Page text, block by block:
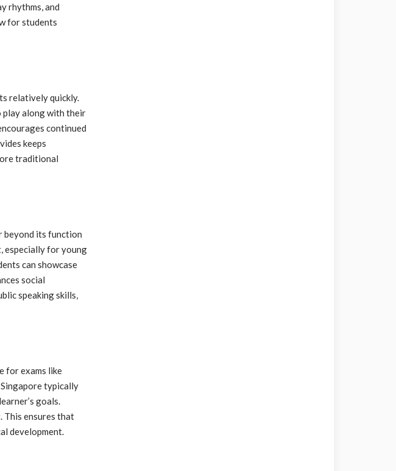
rhythms, and
for students
relatively quickly.
play along with their
continued
keeps
traditional
beyond its function
especially for young
can showcase
social
speaking skills,
for exams like
typically
goals.
This ensures that
development.